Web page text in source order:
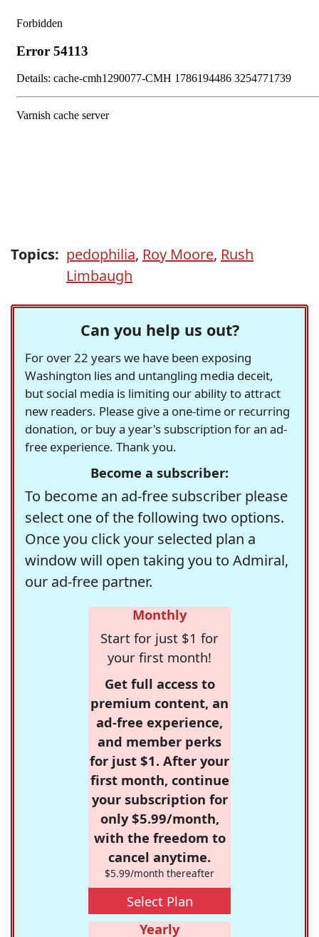
Topics: pedophilia, Roy Moore, Rush
Limbaugh
Can you help us out?
For over 22 years we have been exposing
Washington lies and untangling media deceit,
but social media is limiting our ability to attract
new readers. Please give a one-time or recurring
donation, or buy a year's subscription for an ad-
free experience. Thank you.
Become a subscriber:
To become an ad-free subscriber please
select one of the following two options.
Once you click your selected plan a
window will open taking you to Admiral,
our ad-free partner.
Monthly
Start for just $1 for
your first month!
Get full access to
premium content, an
ad-free experience,
and member perks
for just $1. After your
first month, continue
your subscription for
only $5.99/month,
with the freedom to
cancel anytime.
$5.99/month thereafter
Select Plan
Yearly